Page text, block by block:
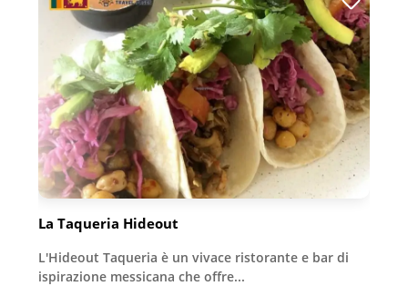
La Taqueria Hideout
L'Hideout Taqueria è un vivace ristorante e bar di
ispirazione messicana che offre...